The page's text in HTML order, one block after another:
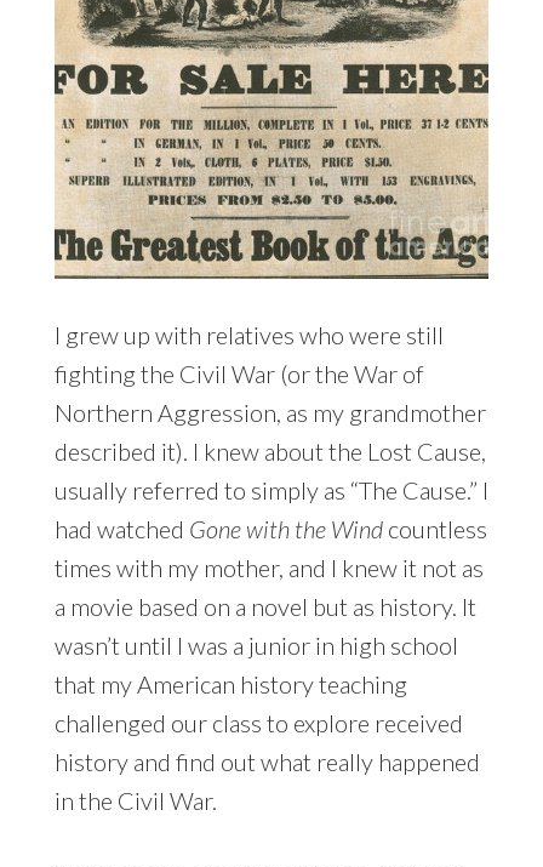
I grew up with relatives who were still
fighting the Civil War (or the War of
Northern Aggression, as my grandmother
described it). I knew about the Lost Cause,
usually referred to simply as “The Cause.” I
had watched Gone with the Windcountless
times with my mother, and I knew it not as
a movie based on a novel but as history. It
wasn’t until I was a junior in high school
that my American history teaching
challenged our class to explore received
history and find out what really happened
in the Civil War.